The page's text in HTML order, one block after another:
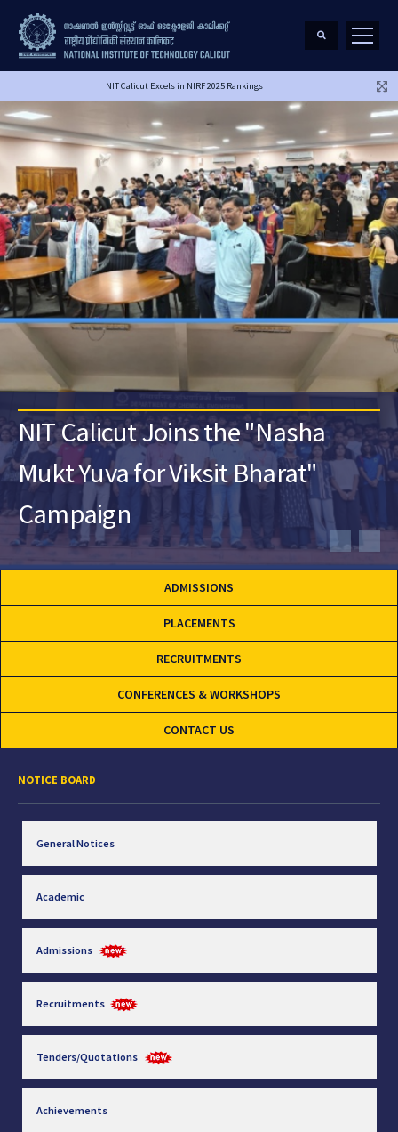
NIT Calicut Excels in NIRF 2025 Rankings
NIT Calicut Joins the "Nasha
Mukt Yuva for Viksit Bharat"
Campaign
ADMISSIONS
PLACEMENTS
RECRUITMENTS
CONFERENCES & WORKSHOPS
CONTACT US
NOTICE BOARD
General Notices
Academic
Admissions
Recruitments
Tenders/Quotations
Achievements